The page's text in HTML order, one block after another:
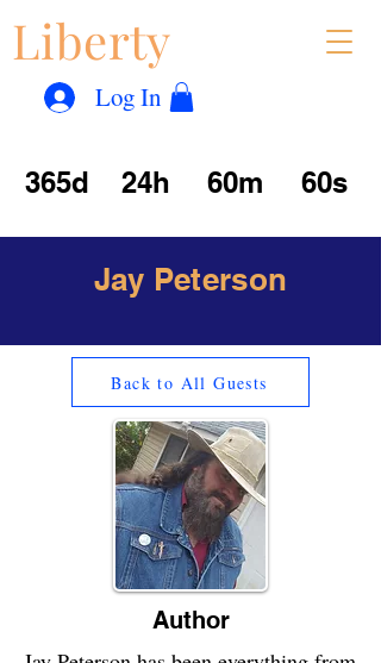
Liberty
Log In
365d 24h 60m 60s
Jay Peterson
Back to All Guests
Author